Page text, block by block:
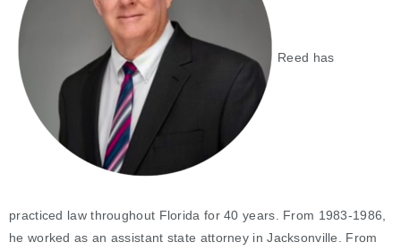
Reed has
practiced law throughout Florida for 40 years. From 1983-1986,
he worked as an assistant state attorney in Jacksonville. From